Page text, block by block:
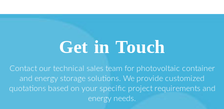
Get in Touch
Contact our technical sales team for photovoltaic container
and energy storage solutions. We provide customized
quotations based on your specific project requirements and
energy needs.